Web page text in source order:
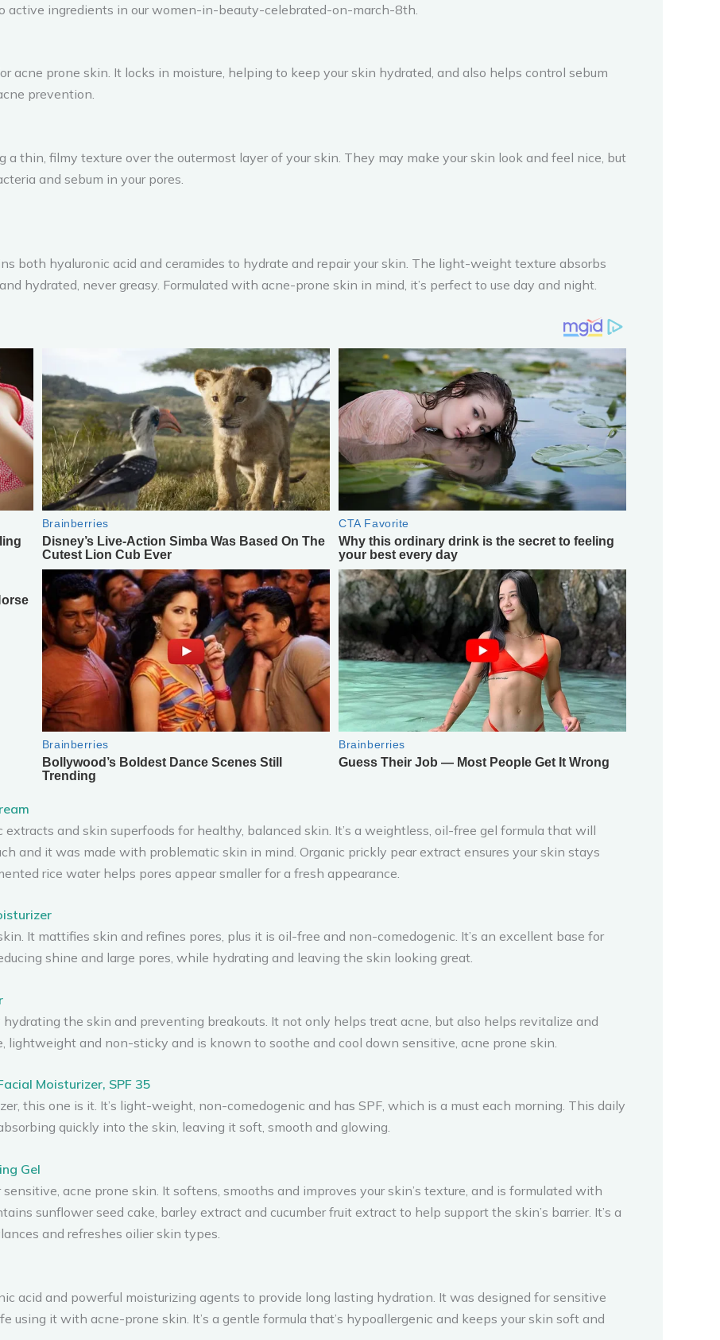
active ingredients in our women-in-beauty-celebrated-on-march-8th.
acne prone skin. It locks in moisture, helping to keep your skin hydrated, and also helps control sebum
prevention.
a thin, filmy texture over the outermost layer of your skin. They may make your skin look and feel nice, but
and sebum in your pores.
both hyaluronic acid and ceramides to hydrate and repair your skin. The light-weight texture absorbs
hydrated, never greasy. Formulated with acne-prone skin in mind, it’s perfect to use day and night.
and skin superfoods for healthy, balanced skin. It’s a weightless, oil-free gel formula that will
and it was made with problematic skin in mind. Organic prickly pear extract ensures your skin stays
rice water helps pores appear smaller for a fresh appearance.
It mattifies skin and refines pores, plus it is oil-free and non-comedogenic. It’s an excellent base for
shine and large pores, while hydrating and leaving the skin looking great.
the skin and preventing breakouts. It not only helps treat acne, but also helps revitalize and
lightweight and non-sticky and is known to soothe and cool down sensitive, acne prone skin.
Moisturizer, SPF 35
this one is it. It’s light-weight, non-comedogenic and has SPF, which is a must each morning. This daily
quickly into the skin, leaving it soft, smooth and glowing.
Gel
acne prone skin. It softens, smooths and improves your skin’s texture, and is formulated with
sunflower seed cake, barley extract and cucumber fruit extract to help support the skin’s barrier. It’s a
and refreshes oilier skin types.
acid and powerful moisturizing agents to provide long lasting hydration. It was designed for sensitive
using it with acne-prone skin. It’s a gentle formula that’s hypoallergenic and keeps your skin soft and